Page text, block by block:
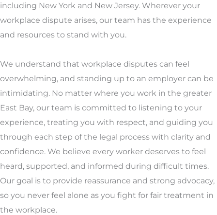
including New York and New Jersey. Wherever your
workplace dispute arises, our team has the experience
and resources to stand with you.
We understand that workplace disputes can feel
overwhelming, and standing up to an employer can be
intimidating. No matter where you work in the greater
East Bay, our team is committed to listening to your
experience, treating you with respect, and guiding you
through each step of the legal process with clarity and
confidence. We believe every worker deserves to feel
heard, supported, and informed during difficult times.
Our goal is to provide reassurance and strong advocacy,
so you never feel alone as you fight for fair treatment in
the workplace.